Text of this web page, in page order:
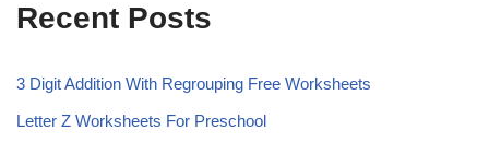
Recent Posts
3 Digit Addition With Regrouping Free Worksheets
Letter Z Worksheets For Preschool